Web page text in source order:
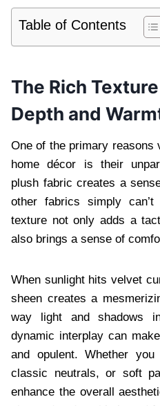
Table of Contents
The Rich
Depth and
One of the primary reasons
home décor is their
plush fabric creates a
other fabrics simply can’t
texture not only adds a
also brings a sense of
When sunlight hits velvet
sheen creates a
way light and shadows
dynamic interplay can
and opulent. Whether
classic neutrals, or soft
enhance the overall